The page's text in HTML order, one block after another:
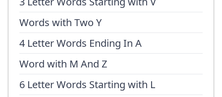
Words with Two Y
4 Letter Words Ending In A
Word with M And Z
6 Letter Words Starting with L